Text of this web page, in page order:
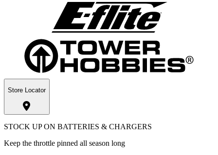
Store Locator
STOCK UP ON BATTERIES & CHARGERS
Keep the throttle pinned all season long